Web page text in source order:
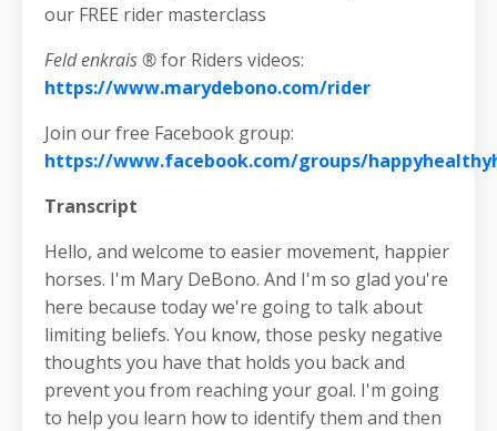
our FREE rider masterclass
Feld enkrais ®for Riders videos:
https://www.marydebono.com/rider
Join our free Facebook group:
https://www.facebook.com/groups/
Transcript
Hello, and welcome to easier movement, happier
horses. I'm Mary DeBono. And I'm so glad you're
here because today we're going to talk about
limiting beliefs. You know, those pesky negative
thoughts you have that holds you back and
prevent you from reaching your goal. I'm going
to help you learn how to identify them and then